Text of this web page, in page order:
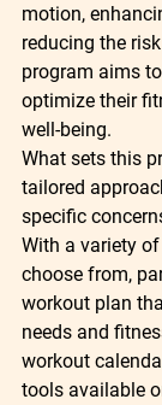
motion,
reducing the
program aims
optimize their
well-being.
What sets this
tailored
specific
With a variety
choose from,
workout plan
needs and
workout
tools available